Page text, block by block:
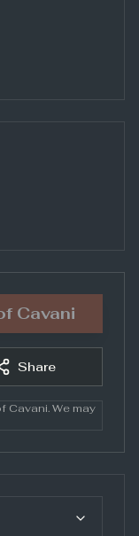
Cavani
Share
Cavani. We may